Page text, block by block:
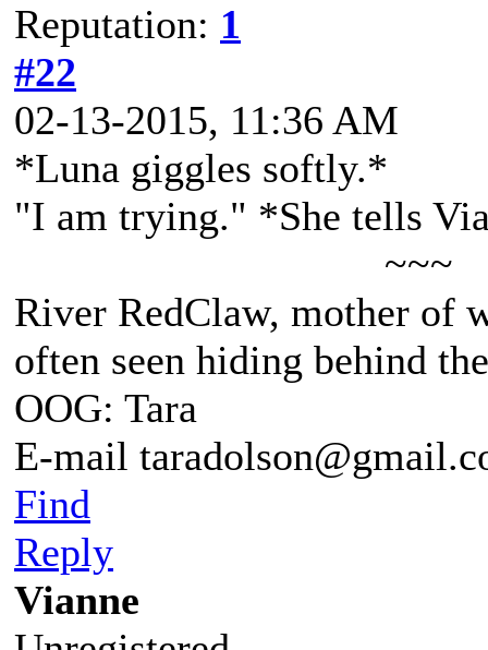
Reputation: 1
#22
02-13-2015, 11:36 AM
*Luna giggles softly.*
"I am trying." *She tells
~~~
River RedClaw, mother of
often seen hiding behind
OOG: Tara
E-mail
Find
Reply
Vianne